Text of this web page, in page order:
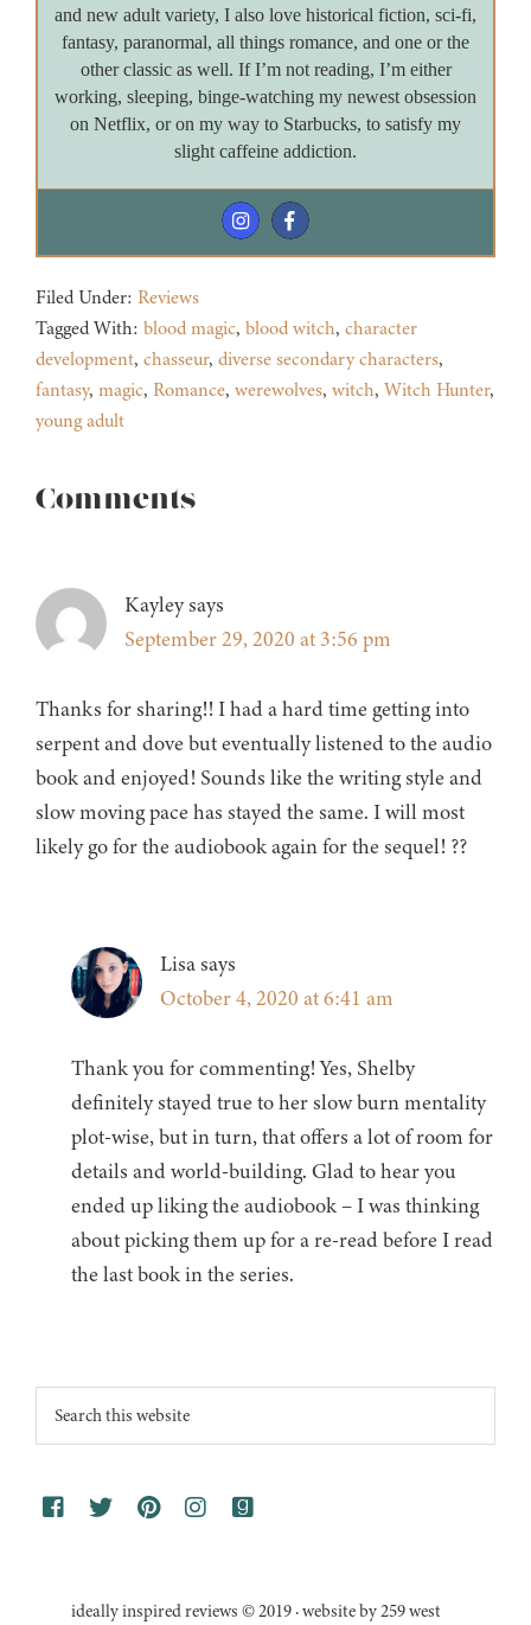
and new adult variety, I also love historical fiction, sci-fi,
fantasy, paranormal, all things romance, and one or the
other classic as well. If I’m not reading, I’m either
working, sleeping, binge-watching my newest obsession
on Netflix, or on my way to Starbucks, to satisfy my
slight caffeine addiction.
Filed Under: Reviews
Tagged With: blood magic, blood witch, character
development, chasseur, diverse secondary characters,
fantasy, magic, Romance, werewolves, witch, Witch Hunter,
young adult
Reader
Comments
Kayleysays
September 29, 2020 at 3:56 pm
Thanks for sharing!! I had a hard time getting into
serpent and dove but eventually listened to the audio
book and enjoyed! Sounds like the writing style and
slow moving pace has stayed the same. I will most
likely go for the audiobook again for the sequel! ??
Lisasays
October 4, 2020 at 6:41 am
Thank you for commenting! Yes, Shelby
definitely stayed true to her slow burn mentality
plot-wise, but in turn, that offers a lot of room for
details and world-building. Glad to hear you
ended up liking the audiobook – I was thinking
about picking them up for a re-read before I read
the last book in the series.
Footer
Search
this
ideally inspired reviews © 2019 · website by 259 west